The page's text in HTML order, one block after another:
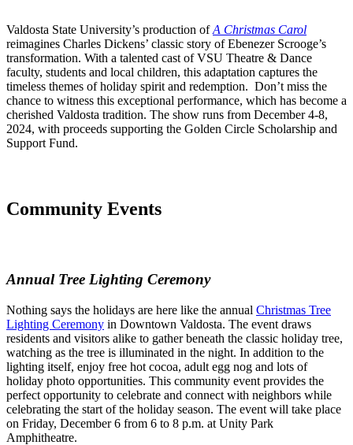
Valdosta State University’s production ofA Christmas Carol
reimagines Charles Dickens’ classic story of Ebenezer Scrooge’s
transformation. With a talented cast of VSU Theatre & Dance
faculty, students and local children, this adaptation captures the
timeless themes of holiday spirit and redemption. Don’t miss the
chance to witness this exceptional performance, which has become a
cherished Valdosta tradition. The show runs from December 4-8,
2024, with proceeds supporting the Golden Circle Scholarship and
Support Fund.
Community Events
Annual Tree Lighting Ceremony
Nothing says the holidays are here like the annual Christmas Tree
Lighting Ceremony in Downtown Valdosta. The event draws
residents and visitors alike to gather beneath the classic holiday tree,
watching as the tree is illuminated in the night. In addition to the
lighting itself, enjoy free hot cocoa, adult egg nog and lots of
holiday photo opportunities. This community event provides the
perfect opportunity to celebrate and connect with neighbors while
celebrating the start of the holiday season. The event will take place
on Friday, December 6 from 6 to 8 p.m. at Unity Park
Amphitheatre.